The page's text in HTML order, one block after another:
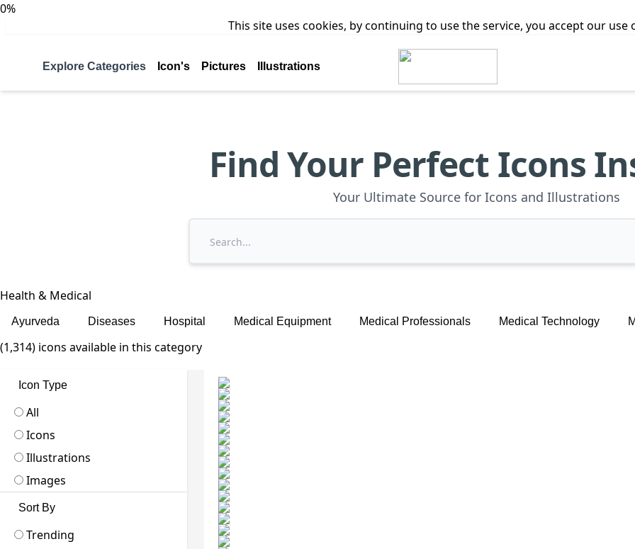
0%
This site uses cookies, by continuing to use the service, you accept our use
Explore Categories Icon's Pictures Illustrations
Find Your Perfect Icons
Your Ultimate Source for Icons and Illustrations
Health & Medical
Ayurveda Diseases Hospital Medical Equipment Medical Professionals Medical Technology
(1,314) icons available in this category
Icon Type
All
Icons
Illustrations
Images
Sort By
Trending